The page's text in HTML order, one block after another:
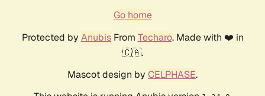
Go home
Protected by AnubisFrom Techaro. Made with ❤️ in
🇨🇦.
Mascot design by CELPHASE.